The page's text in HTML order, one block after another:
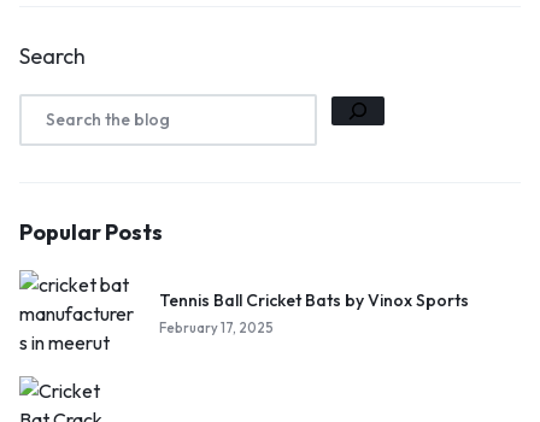
Search
Popular Posts
Tennis Ball Cricket Bats by Vinox Sports
February 17, 2025